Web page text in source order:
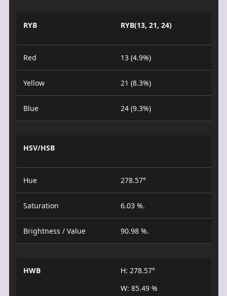
RYB RYB(13, 21, 24)
Red 13 (4.9%)
Yellow 21 (8.3%)
Blue 24 (9.3%)
HSV/HSB
Hue 278.57°
Saturation 6.03 %.
Brightness / Value 90.98 %.
HWB
H: 278.57°
W: 85.49 %